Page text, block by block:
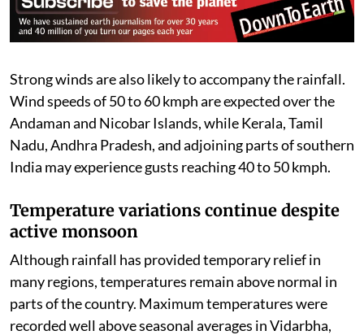
Strong winds are also likely to accompany the rainfall.
Wind speeds of 50 to 60 kmph are expected over the
Andaman and Nicobar Islands, while Kerala, Tamil
Nadu, Andhra Pradesh, and adjoining parts of southern
India may experience gusts reaching 40 to 50 kmph.
Temperature variations continue despite
active monsoon
Although rainfall has provided temporary relief in
many regions, temperatures remain above normal in
parts of the country. Maximum temperatures were
recorded well above seasonal averages in Vidarbha,